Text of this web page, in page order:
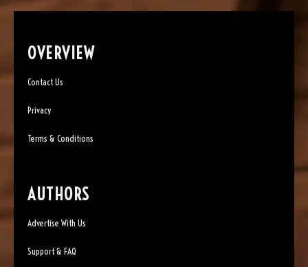
OVERVIEW
Contact Us
Privacy
Terms & Conditions
AUTHORS
Advertise With Us
Support & FAQ